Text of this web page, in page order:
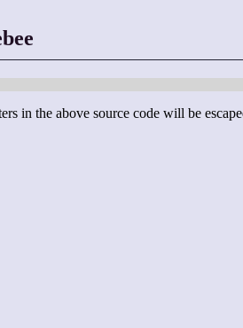
in the above source code will be